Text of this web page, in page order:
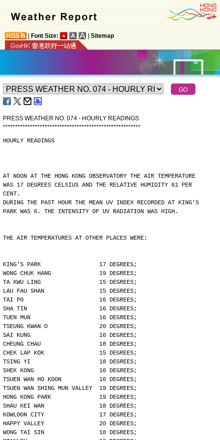
Font Size: Sitemap
PRESS WEATHER NO. 074 - HOURLY READINGS
********************************************************
HOURLY READINGS
AT NOON AT THE HONG KONG OBSERVATORY THE AIR TEMPERATURE
WAS 17 DEGREES CELSIUS AND THE RELATIVE HUMIDITY 61 PER
CENT.
DURING THE PAST HOUR THE MEAN UV INDEX RECORDED AT KING'S
PARK WAS 6. THE INTENSITY OF UV RADIATION WAS HIGH.
THE AIR TEMPERATURES AT OTHER PLACES WERE:
KING'S PARK                 17 DEGREES;
WONG CHUK HANG              19 DEGREES;
TA KWU LING                 15 DEGREES;
LAU FAU SHAN                15 DEGREES;
TAI PO                      16 DEGREES;
SHA TIN                     16 DEGREES;
TUEN MUN                    16 DEGREES;
TSEUNG KWAN O               20 DEGREES;
SAI KUNG                    16 DEGREES;
CHEUNG CHAU                 18 DEGREES;
CHEK LAP KOK                15 DEGREES;
TSING YI                    18 DEGREES;
SHEK KONG                   16 DEGREES;
TSUEN WAN HO KOON           16 DEGREES;
TSUEN WAN SHING MUN VALLEY  19 DEGREES;
HONG KONG PARK              19 DEGREES;
SHAU KEI WAN                18 DEGREES;
KOWLOON CITY                17 DEGREES;
HAPPY VALLEY                20 DEGREES;
WONG TAI SIN                18 DEGREES;